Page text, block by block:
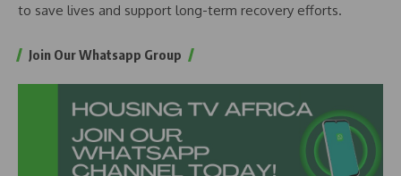
to save lives and support long-term recovery efforts.
Join Our Whatsapp Group